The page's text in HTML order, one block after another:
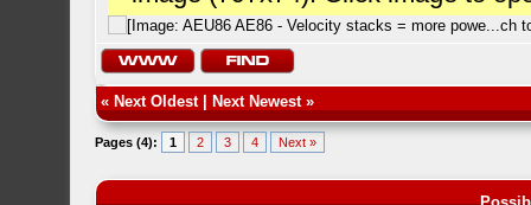
« Next Oldest| Next Newest»
Pages (4): 1 2 3 4 Next »